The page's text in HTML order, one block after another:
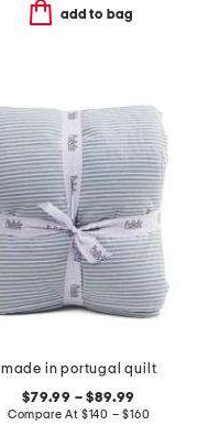
add to bag
made in portugal quilt
$79.99 – $89.99
Compare At $140 – $160